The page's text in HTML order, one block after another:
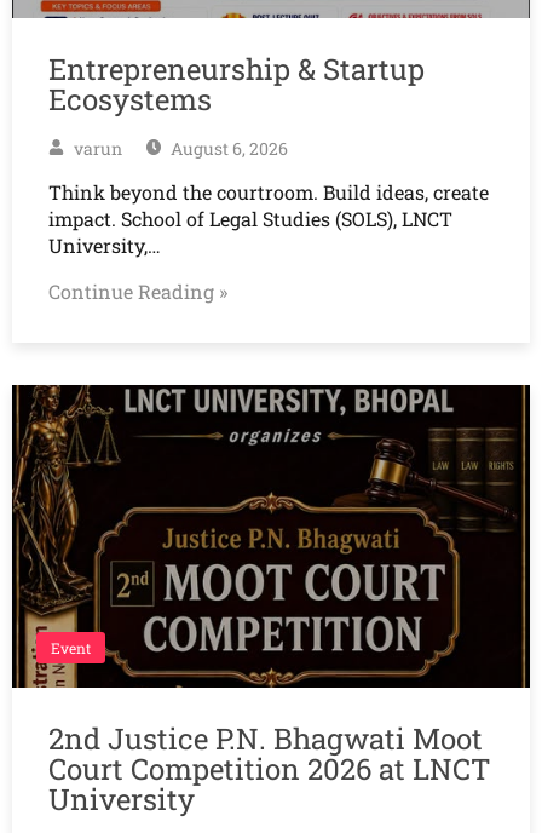
Entrepreneurship & Startup
Ecosystems
varun August 6, 2026
Think beyond the courtroom. Build ideas, create
impact. School of Legal Studies (SOLS), LNCT
University,…
Continue Reading »
Event
2nd Justice P.N. Bhagwati Moot
Court Competition 2026 at LNCT
University